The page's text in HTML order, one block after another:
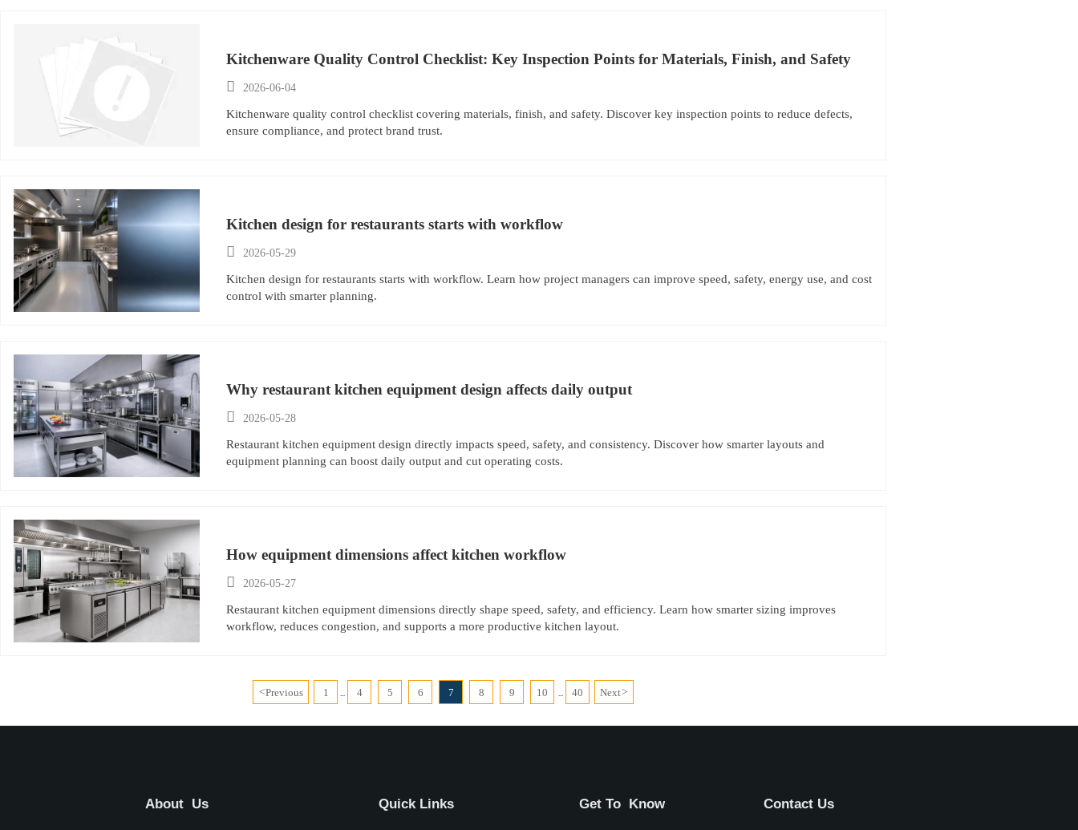
Kitchenware Quality Control Checklist: Key Inspection Points for Materials, Finish, and Safety
 2026-06-04
Kitchenware quality control checklist covering materials, finish, and safety. Discover key inspection points to reduce defects,
ensure compliance, and protect brand trust.
Kitchen design for restaurants starts with workflow
 2026-05-29
Kitchen design for restaurants starts with workflow. Learn how project managers can improve speed, safety, energy use, and cost
control with smarter planning.
Why restaurant kitchen equipment design affects daily output
 2026-05-28
Restaurant kitchen equipment design directly impacts speed, safety, and consistency. Discover how smarter layouts and
equipment planning can boost daily output and cut operating costs.
How equipment dimensions affect kitchen workflow
 2026-05-27
Restaurant kitchen equipment dimensions directly shape speed, safety, and efficiency. Learn how smarter sizing improves
workflow, reduces congestion, and supports a more productive kitchen layout.
<Previous 1 4 5 6 7 8 9 10 40 Next>
About Us Quick Links Get To Know Contact Us